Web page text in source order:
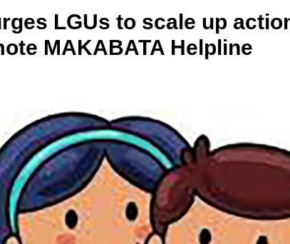
LGUs to scale up
MAKABATA Helpline